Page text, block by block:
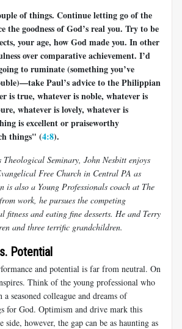
of things. Continue letting go of the
the goodness of God’s real you. Try to be
your age, how God made you. In other
over comparative achievement. I’d
to ruminate (something you’ve
Paul’s advice to the Philippian
is true, whatever is noble, whatever is
whatever is lovely, whatever is
is excellent or praiseworthy
things" (4:8).
Seminary, John Nesbitt enjoys
Free Church in Central PA as
is also a Young Professionals coach at The
work, he pursues the competing
fitness and eating fine desserts. He and Terry
and three terrific grandchildren.
Potential
and potential is far from neutral. On
Think of the young professional who
seasoned colleague and dreams of
for God. Optimism and drive mark this
side, however, the gap can be as haunting as